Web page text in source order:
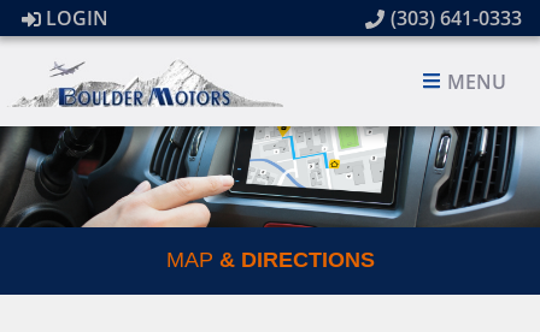
LOGIN (303) 641-0333
MENU
MAP & DIRECTIONS